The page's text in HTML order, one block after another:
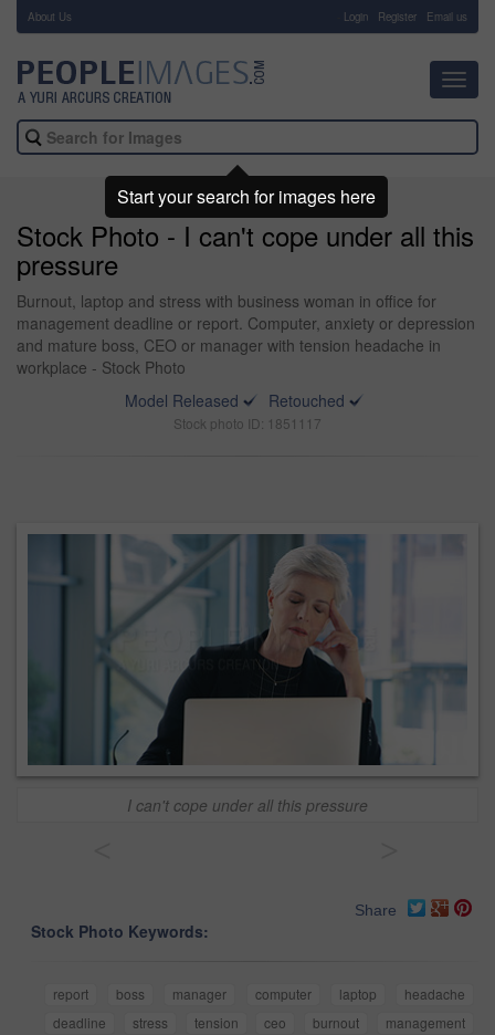
About Us Login Register Email us
Stock Photo - I can't cope under all this
pressure
Burnout, laptop and stress with business woman in office for
management deadline or report. Computer, anxiety or depression
and mature boss, CEO or manager with tension headache in
workplace - Stock Photo
Model Released
Retouched
Stock photo ID: 1851117
I can't cope under all this pressure
Share
Stock Photo Keywords:
report boss manager computer laptop
headache
deadline
stress tension ceo burnout
management
Start your search for images here